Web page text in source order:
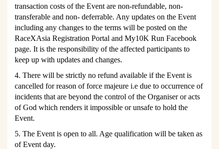
transaction costs of the Event are non-refundable, non-
transferable and non- deferrable. Any updates on the Event
including any changes to the terms will be posted on the
RaceXAsia Registration Portal and My10K Run Facebook
page. It is the responsibility of the affected participants to
keep up with updates and changes.
4. There will be strictly no refund available if the Event is
cancelled for reason of force majeure i.e due to occurrence of
incidents that are beyond the control of the Organiser or acts
of God which renders it impossible or unsafe to hold the
Event.
5. The Event is open to all. Age qualification will be taken as
of Event day.